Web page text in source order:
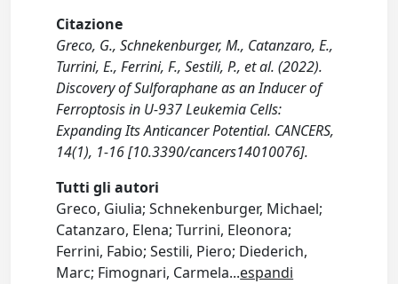
Citazione
Greco, G., Schnekenburger, M., Catanzaro, E.,
Turrini, E., Ferrini, F., Sestili, P., et al. (2022).
Discovery of Sulforaphane as an Inducer of
Ferroptosis in U-937 Leukemia Cells:
Expanding Its Anticancer Potential. CANCERS,
14(1), 1-16 [10.3390/cancers14010076].
Tutti gli autori
Greco, Giulia; Schnekenburger, Michael;
Catanzaro, Elena; Turrini, Eleonora;
Ferrini, Fabio; Sestili, Piero; Diederich,
Marc; Fimognari, Carmela...espandi